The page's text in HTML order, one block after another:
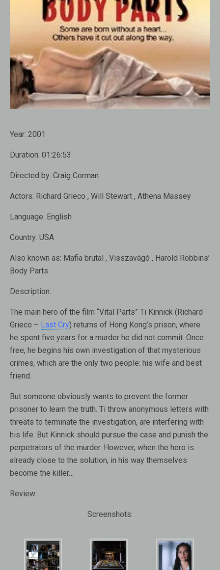
Year: 2001
Duration: 01:26:53
Directed by: Craig Corman
Actors: Richard Grieco , Will Stewart , Athena Massey
Language: English
Country: USA
Also known as: Mafia brutal , Visszavágó , Harold Robbins’
Body Parts
Description:
The main hero of the film “Vital Parts” Ti Kinnick (Richard
Grieco – Last Cry) returns of Hong Kong’s prison, where
he spent five years for a murder he did not commit. Once
free, he begins his own investigation of that mysterious
crimes, which are the only two people: his wife and best
friend.
But someone obviously wants to prevent the former
prisoner to learn the truth. Ti throw anonymous letters with
threats to terminate the investigation, are interfering with
his life. But Kinnick should pursue the case and punish the
perpetrators of the murder. However, when the hero is
already close to the solution, in his way themselves
become the killer…
Review:
Screenshots: